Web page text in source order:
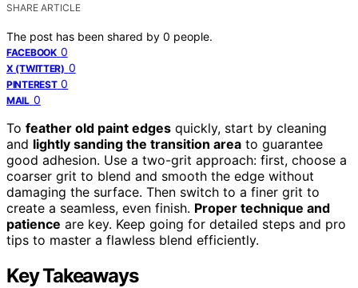
SHARE ARTICLE
The post has been shared by 0 people.
FACEBOOK 0
X (TWITTER) 0
PINTEREST 0
MAIL 0
To feather old paint edges quickly, start by cleaning
and lightly sanding the transition area to guarantee
good adhesion. Use a two-grit approach: first, choose a
coarser grit to blend and smooth the edge without
damaging the surface. Then switch to a finer grit to
create a seamless, even finish. Proper technique and
patience are key. Keep going for detailed steps and pro
tips to master a flawless blend efficiently.
Key Takeaways